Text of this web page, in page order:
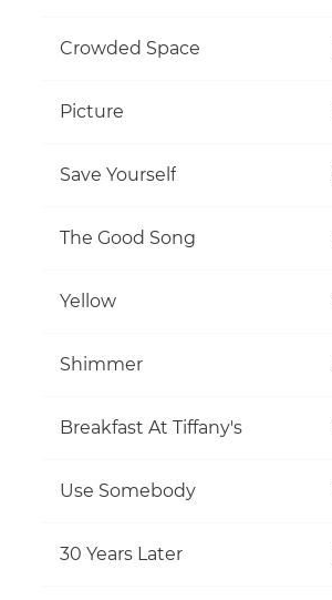
Crowded Space
Picture
Save Yourself
The Good Song
Yellow
Shimmer
Breakfast At Tiffany's
Use Somebody
30 Years Later